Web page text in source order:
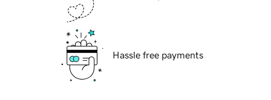
Hassle free payments